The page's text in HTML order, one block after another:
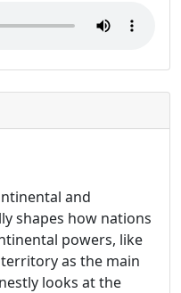
and
shapes how nations
powers, like
as the main
looks at the